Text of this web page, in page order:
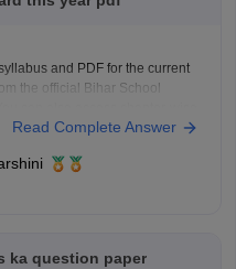
and PDF for the current
the official Bihar School
papers through the official
Read Complete Answer
ka question paper